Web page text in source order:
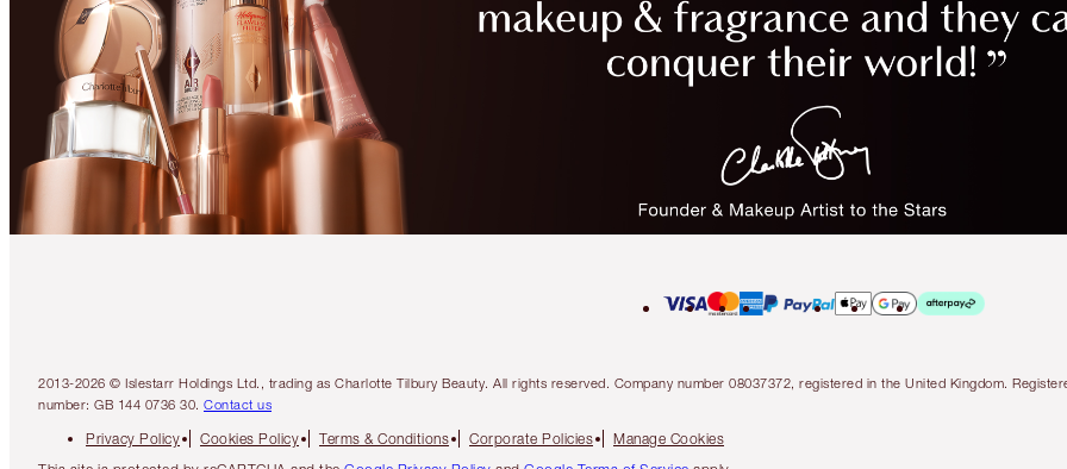
2013-2026 © Islestarr Holdings Ltd., trading as Charlotte Tilbury Beauty. All rights reserved. Company number 08037372, registered in the United Kingdom.
number: GB 144 0736 30. Contact us
Privacy Policy Cookies Policy Terms & Conditions Corporate Policies
Manage Cookies